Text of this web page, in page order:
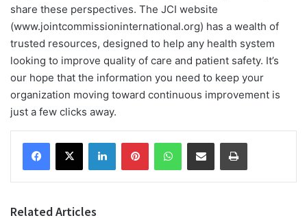
share these perspectives. The JCI website
(www.jointcommissioninternational.org) has a wealth of
trusted resources, designed to help any health system
looking to improve quality of care and patient safety. It’s
our hope that the information you need to keep your
organization moving toward continuous improvement is
just a few clicks away.
Facebook
X LinkedInPinterestWhatsAppShare via Email Print
Related Articles